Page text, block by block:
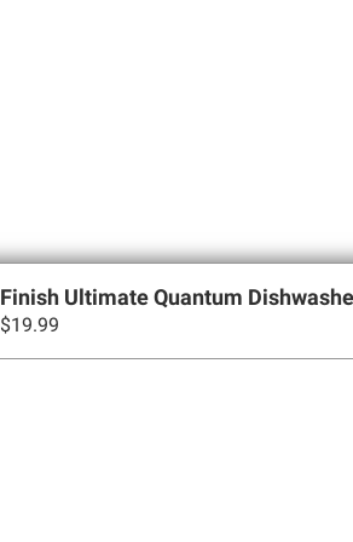
Finish Ultimate Quantum
$19.99